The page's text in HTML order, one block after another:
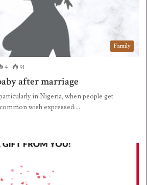
Family
4 91
after marriage
in Nigeria, when people get
wish expressed:…